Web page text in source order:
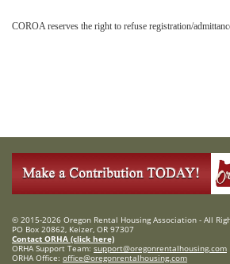
COROA reserves the right to refuse registration/
© 2015-2026 Oregon Rental Housing Association - All
PO Box 20862, Keizer, OR 97307
Contact ORHA (click here)
ORHA Support Team: support@oregonrentalhousing.com
ORHA Office: office@oregonrentalhousing.com